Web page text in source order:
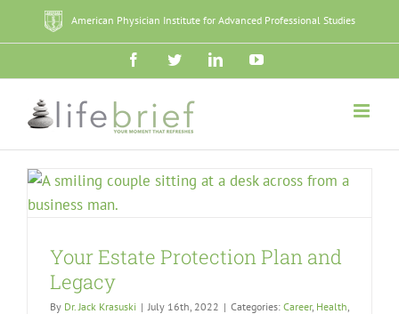
American Physician Institute for Advanced Professional Studies
FacebookTwitterLinkedInYouTube
Your Estate Protection Plan and
Legacy
By Dr. Jack Krasuski | July 16th, 2022 | Categories: Career, Health